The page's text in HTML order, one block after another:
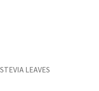
STEVIA LEAVES